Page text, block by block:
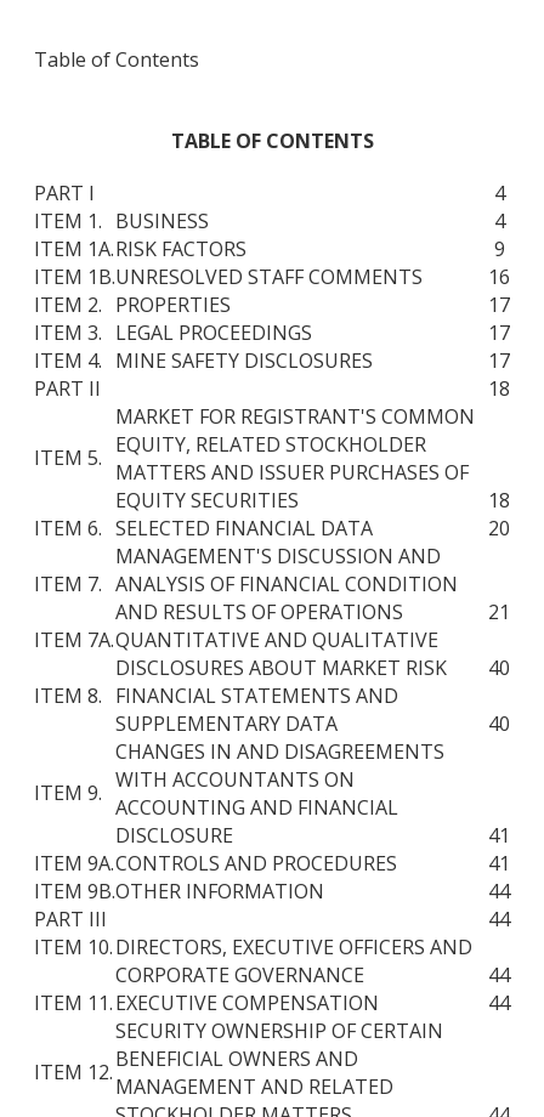
Table of Contents
TABLE OF CONTENTS
PART I
4
ITEM 1. BUSINESS
4
ITEM 1A.RISK FACTORS
9
ITEM 1B.UNRESOLVED STAFF COMMENTS
16
ITEM 2. PROPERTIES
17
ITEM 3. LEGAL PROCEEDINGS
17
ITEM 4. MINE SAFETY DISCLOSURES
17
PART II
18
ITEM 5.
MARKET FOR REGISTRANT'S COMMON
EQUITY, RELATED STOCKHOLDER
MATTERS AND ISSUER PURCHASES OF
EQUITY SECURITIES
18
ITEM 6. SELECTED FINANCIAL DATA 20
ITEM 7.
MANAGEMENT'S DISCUSSION AND
ANALYSIS OF FINANCIAL CONDITION
AND RESULTS OF OPERATIONS
21
ITEM 7A.QUANTITATIVE AND QUALITATIVE
DISCLOSURES ABOUT MARKET RISK
40
ITEM 8. FINANCIAL STATEMENTS AND
SUPPLEMENTARY DATA
40
ITEM 9.
CHANGES IN AND DISAGREEMENTS
WITH ACCOUNTANTS ON
ACCOUNTING AND FINANCIAL
DISCLOSURE
41
ITEM 9A.CONTROLS AND PROCEDURES
41
ITEM 9B.OTHER INFORMATION
44
PART III
44
ITEM 10.DIRECTORS, EXECUTIVE OFFICERS AND
CORPORATE GOVERNANCE
44
ITEM 11.EXECUTIVE COMPENSATION 44
ITEM 12.
SECURITY OWNERSHIP OF CERTAIN
BENEFICIAL OWNERS AND
MANAGEMENT AND RELATED